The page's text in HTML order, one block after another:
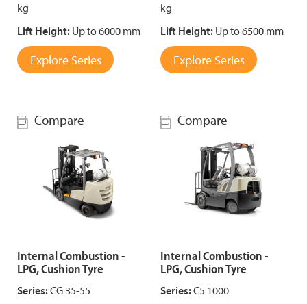
kg
Lift Height: Up to 6000 mm
Explore Series
kg
Lift Height: Up to 6500 mm
Explore Series
Compare
Internal Combustion -
LPG, Cushion Tyre
Series:CG 35-55
Compare
Internal Combustion -
LPG, Cushion Tyre
Series:C5 1000